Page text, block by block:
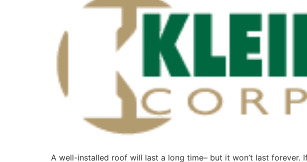
A well-installed roof will last a long time– but it won’t last